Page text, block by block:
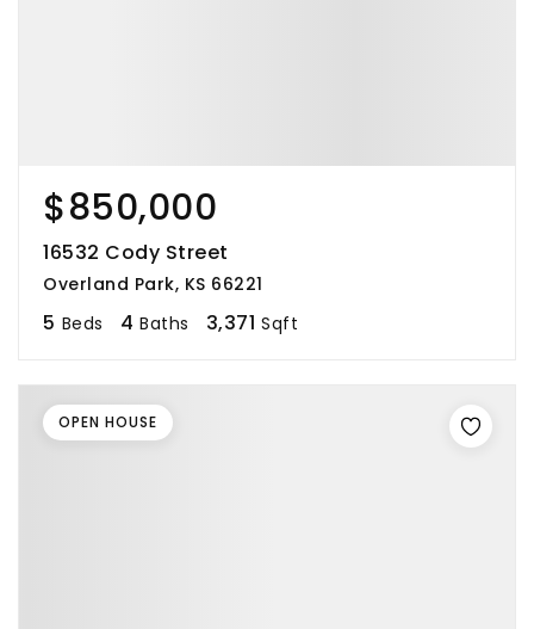
$850,000
16532 Cody Street
Overland Park, KS 66221
5 Beds 4 Baths 3,371 Sqft
OPEN HOUSE